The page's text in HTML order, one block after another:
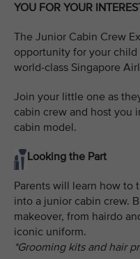
YOU FOR YOUR
The Junior Cabin Crew
opportunity for your child
world-class Singapore
Join your little one as
cabin crew and host you
cabin model.
Looking the Part
Parents will learn how to
into a junior cabin crew.
makeover, from hairdo
iconic uniform.
*Grooming kits and hair